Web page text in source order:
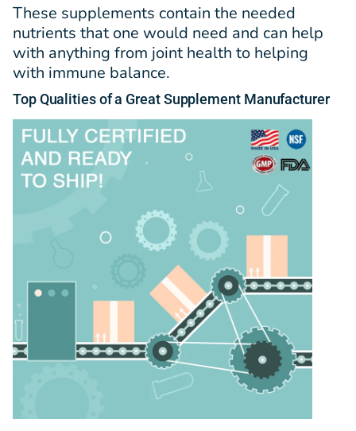
These supplements contain the needed
nutrients that one would need and can help
with anything from joint health to helping
with immune balance.
TopQualitiesof a Great Supplement Manufacturer